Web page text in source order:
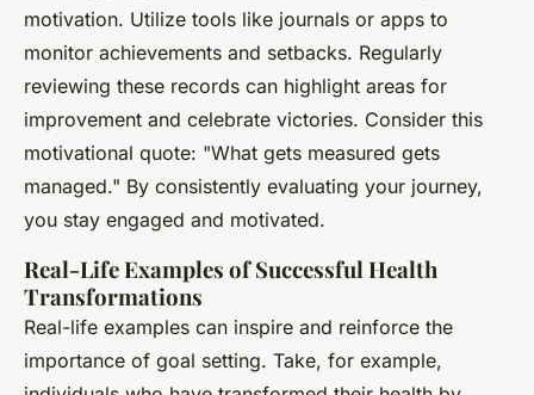
motivation. Utilize tools like journals or apps to
monitor achievements and setbacks. Regularly
reviewing these records can highlight areas for
improvement and celebrate victories. Consider this
motivational quote: "What gets measured gets
managed." By consistently evaluating your journey,
you stay engaged and motivated.
Real-Life Examples of Successful Health
Transformations
Real-life examples can inspire and reinforce the
importance of goal setting. Take, for example,